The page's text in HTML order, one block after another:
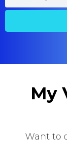
My
Want to